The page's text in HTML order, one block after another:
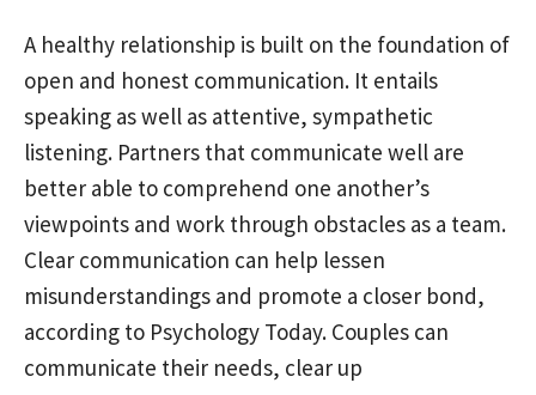
A healthy relationship is built on the foundation of
open and honest communication. It entails
speaking as well as attentive, sympathetic
listening. Partners that communicate well are
better able to comprehend one another’s
viewpoints and work through obstacles as a team.
Clear communication can help lessen
misunderstandings and promote a closer bond,
according to Psychology Today. Couples can
communicate their needs, clear up